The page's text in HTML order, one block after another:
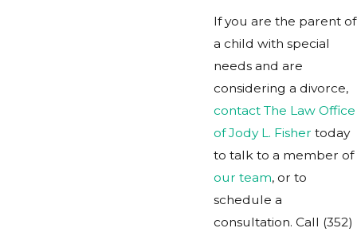
If you are the parent of
a child with special
needs and are
considering a divorce,
contact The Law Office
of Jody L. Fisher today
to talk to a member of
our team, or to
schedule a
consultation. Call (352)